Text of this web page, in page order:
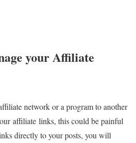
your Affiliate
network or a program to another
affiliate links, this could be painful
directly to your posts, you will